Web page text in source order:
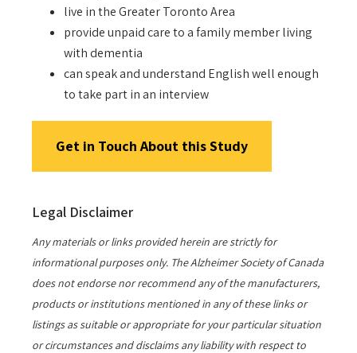
live in the Greater Toronto Area
provide unpaid care to a family member living
with dementia
can speak and understand English well enough
to take part in an interview
Get in Touch About this Study
Legal Disclaimer
Any materials or links provided herein are strictly for
informational purposes only. The Alzheimer Society of Canada
does not endorse nor recommend any of the manufacturers,
products or institutions mentioned in any of these links or
listings as suitable or appropriate for your particular situation
or circumstances and disclaims any liability with respect to